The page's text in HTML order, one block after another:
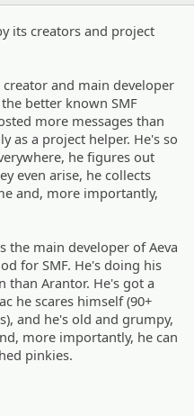
its creators and project
and main developer
better known SMF
more messages than
as a project helper. He's so
he figures out
even arise, he collects
and, more importantly,
the main developer of Aeva
for SMF. He's doing his
than Arantor. He's got a
he scares himself (90+
and he's old and grumpy,
more importantly, he can
pinkies.